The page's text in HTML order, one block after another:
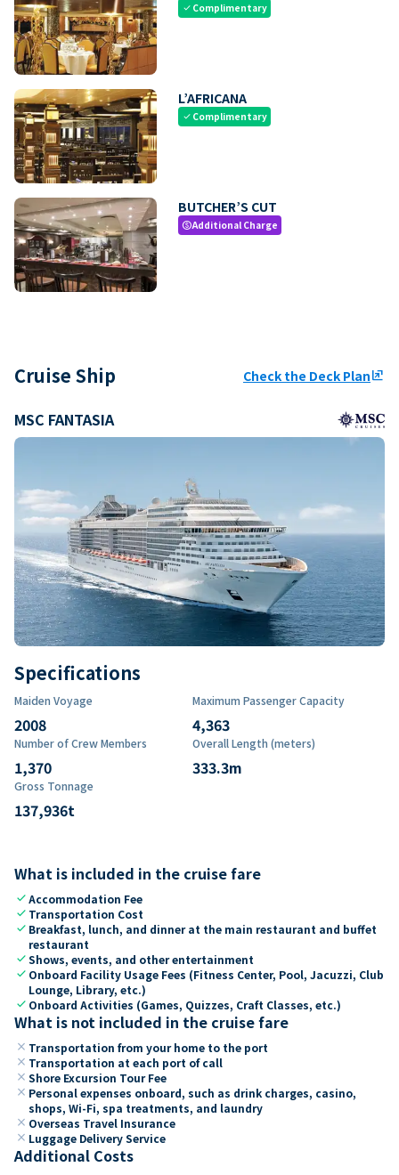
check Complimentary
L’AFRICANA
check Complimentary
BUTCHER’S CUT
paidAdditional Charge
Cruise Ship Check the Deck Planungroup
MSC FANTASIA
Specifications
Maiden Voyage
2008
Maximum Passenger Capacity
4,363
Number of Crew Members
1,370
Overall Length (meters)
333.3m
Gross Tonnage
137,936t
What is included in the cruise fare
checkAccommodation Fee
check Transportation Cost
check Breakfast, lunch, and dinner at the main restaurant and buffet
restaurant
checkShows, events, and other entertainment
check Onboard Facility Usage Fees (Fitness Center, Pool, Jacuzzi, Club
Lounge, Library, etc.)
check Onboard Activities (Games, Quizzes, Craft Classes, etc.)
What is not included in the cruise fare
close Transportation from your home to the port
close Transportation at each port of call
close Shore Excursion Tour Fee
close Personal expenses onboard, such as drink charges, casino,
shops, Wi-Fi, spa treatments, and laundry
close Overseas Travel Insurance
close Luggage Delivery Service
Additional Costs